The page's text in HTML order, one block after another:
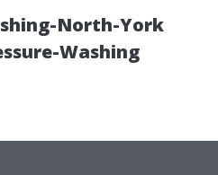
North-York
Washing